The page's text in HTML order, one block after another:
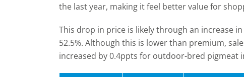
the last year, making it feel better value for
This drop in price is likely through an increase
52.5%. Although this is lower than premium,
increased by 0.4ppts for outdoor-bred pigmeat